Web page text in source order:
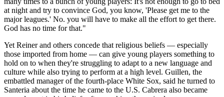
at night and try to convince God, you know, 'Please get me to the
major leagues.' No. you will have to make all the effort to get there.
God has no time for that."
Yet Reiner and others concede that religious beliefs — especially
those imported from home — can give young players something to
hold on to when they're struggling to adapt to a new language and
culture while also trying to perform at a high level. Guillen, the
embattled manager of the fourth-place White Sox, said he turned to
Santeria about the time he came to the U.S. Cabrera also became